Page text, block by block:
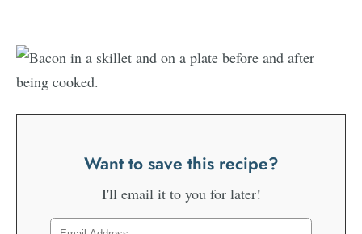
Want to save this recipe?
I'll email it to you for later!